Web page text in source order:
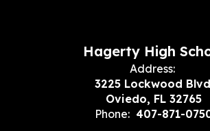
Hagerty High
Address:
3225 Lockwood
Oviedo, FL 32765
Phone: 407-871-